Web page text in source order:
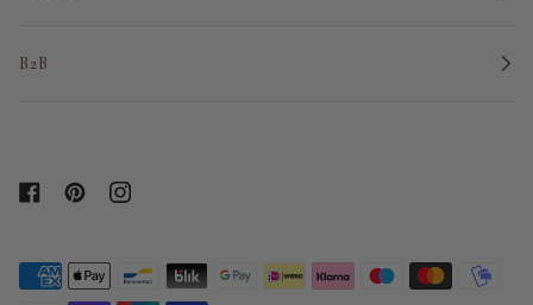
B2B